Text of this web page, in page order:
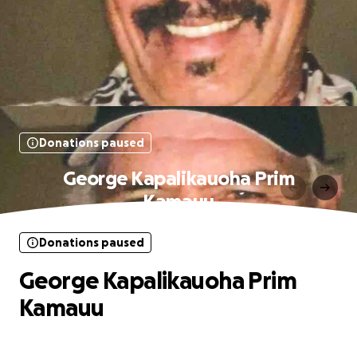
Donations paused
George Kapalikauoha Prim
Kamauu
Donations paused
George Kapalikauoha Prim
Kamauu